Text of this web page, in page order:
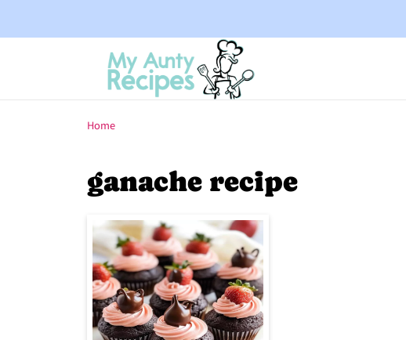
Home
ganache recipe